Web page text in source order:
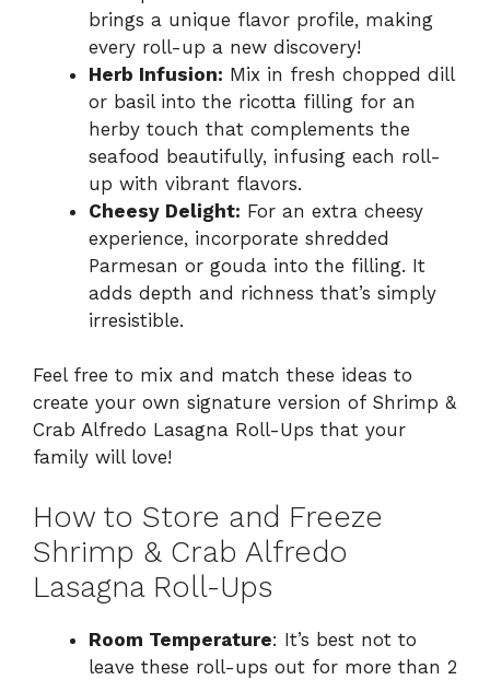
brings a unique flavor profile, making
every roll-up a new discovery!
Herb Infusion: Mix in fresh chopped dill
or basil into the ricotta filling for an
herby touch that complements the
seafood beautifully, infusing each roll-
up with vibrant flavors.
Cheesy Delight: For an extra cheesy
experience, incorporate shredded
Parmesan or gouda into the filling. It
adds depth and richness that’s simply
irresistible.
Feel free to mix and match these ideas to
create your own signature version of Shrimp &
Crab Alfredo Lasagna Roll-Ups that your
family will love!
How to Store and Freeze
Shrimp & Crab Alfredo
Lasagna Roll-Ups
Room Temperature: It’s best not to
leave these roll-ups out for more than 2